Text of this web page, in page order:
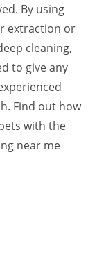
By using
extraction or
cleaning,
to give any
Find out how
with the
near me